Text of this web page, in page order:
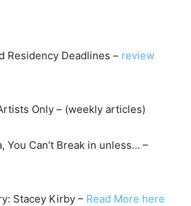
Residency Deadlines – review
Only – (weekly articles)
You Can’t Break in unless… –
Stacey Kirby – Read More here